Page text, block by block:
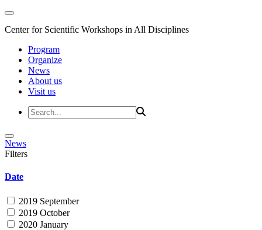
Center for Scientific Workshops in All Disciplines
Program
Organize
News
About us
Visit us
News
Filters
Date
2019 September
2019 October
2020 January